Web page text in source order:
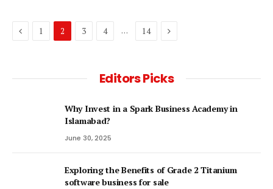
Previous
1 2 3 4 … 14 Next
Editors Picks
Why Invest in a Spark Business Academy in
Islamabad?
June 30, 2025
Exploring the Benefits of Grade 2 Titanium
software business for sale